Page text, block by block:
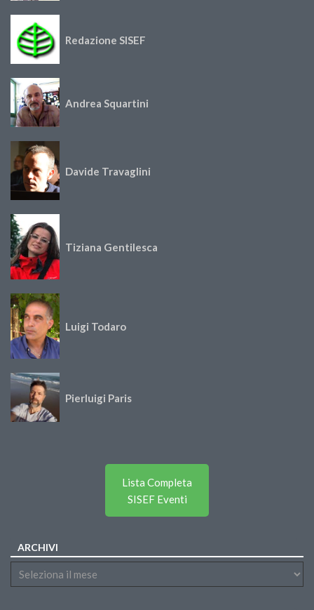
Redazione SISEF
Andrea Squartini
Davide Travaglini
Tiziana Gentilesca
Luigi Todaro
Pierluigi Paris
Lista Completa
SISEF Eventi
ARCHIVI